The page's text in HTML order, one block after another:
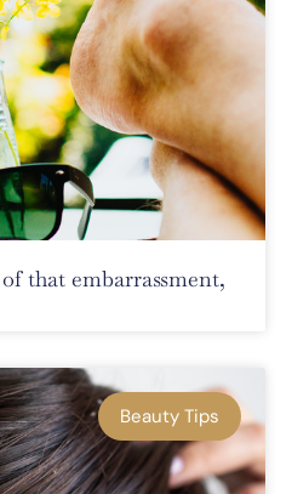
that embarrassment,
Beauty Tips